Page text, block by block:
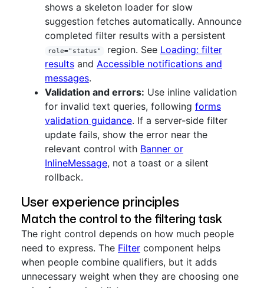
shows a skeleton loader for slow
suggestion fetches automatically. Announce
completed filter results with a persistent
role="status" region. See Loading: filter
results and Accessible notifications and
messages.
Validation and errors: Use inline validation
for invalid text queries, following forms
validation guidance. If a server-side filter
update fails, show the error near the
relevant control with Banner or
InlineMessage, not a toast or a silent
rollback.
User experience principles
Match the control to the filtering task
The right control depends on how much people
need to express. The Filter component helps
when people combine qualifiers, but it adds
unnecessary weight when they are choosing one